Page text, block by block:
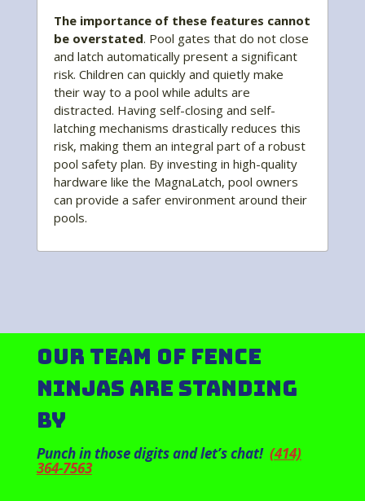
The importance of these features cannot
be overstated. Pool gates that do not close
and latch automatically present a significant
risk. Children can quickly and quietly make
their way to a pool while adults are
distracted. Having self-closing and self-
latching mechanisms drastically reduces this
risk, making them an integral part of a robust
pool safety plan. By investing in high-quality
hardware like the MagnaLatch, pool owners
can provide a safer environment around their
pools.
Our Team of Fence
Ninjas Are Standing
By
Punch in those digits and let’s chat! (414)
364-7563